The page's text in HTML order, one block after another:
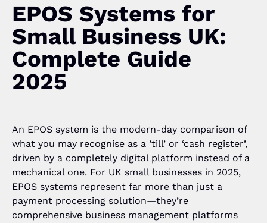
EPOS Systems for
Small Business UK:
Complete Guide
2025
An EPOS system is the modern-day comparison of
what you may recognise as a ’till’ or ‘cash register’,
driven by a completely digital platform instead of a
mechanical one. For UK small businesses in 2025,
EPOS systems represent far more than just a
payment processing solution—they’re
comprehensive business management platforms